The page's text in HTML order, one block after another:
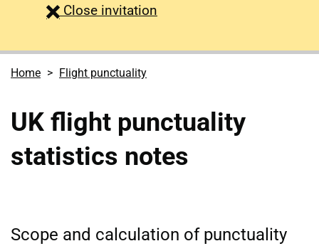
Close survey
invitation
Home Flight punctuality
UK flight punctuality
statistics notes
Scope and calculation of punctuality